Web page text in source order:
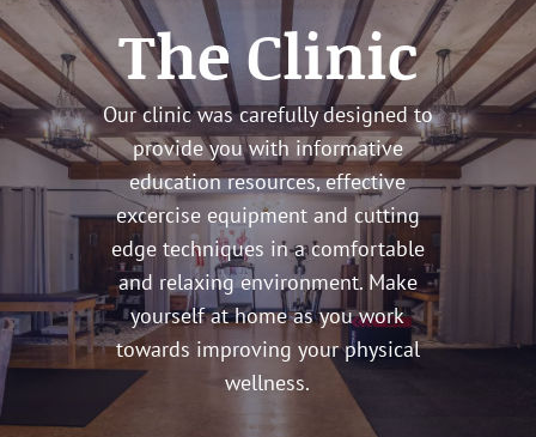
The Clinic
Our clinic was carefully designed to
provide you with informative
education resources, effective
excercise equipment and cutting
edge techniques in a comfortable
and relaxing environment. Make
yourself at home as you work
towards improving your physical
wellness.